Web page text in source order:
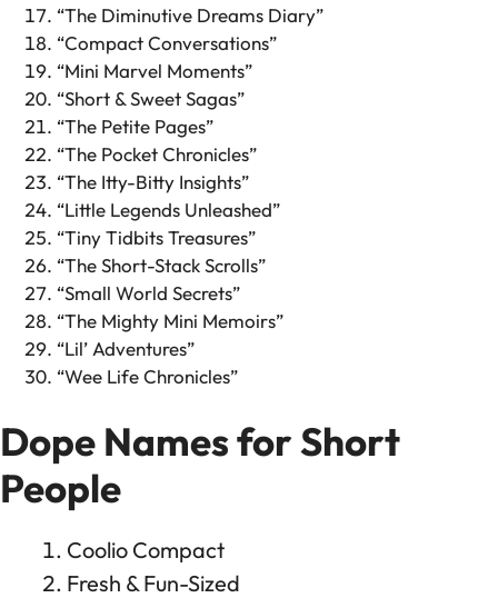
“The Diminutive Dreams Diary”
“Compact Conversations”
“Mini Marvel Moments”
“Short & Sweet Sagas”
“The Petite Pages”
“The Pocket Chronicles”
“The Itty-Bitty Insights”
“Little Legends Unleashed”
“Tiny Tidbits Treasures”
“The Short-Stack Scrolls”
“Small World Secrets”
“The Mighty Mini Memoirs”
“Lil’ Adventures”
“Wee Life Chronicles”
Dope Names for Short
People
Coolio Compact
Fresh & Fun-Sized